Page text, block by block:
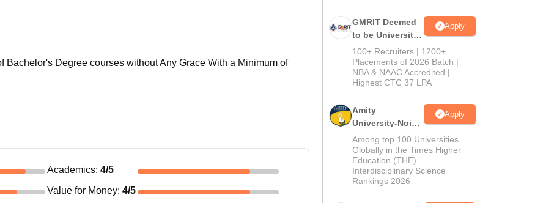
Bachelor's Degree courses without Any Grace With a Minimum of
Academics: 4/5
Value for Money: 4/5
GMRIT Deemed
to be University
B.Tech
Admissions
2026
Apply
100+ Recruiters | 1200+
Placements of 2026 Batch |
NBA & NAAC Accredited |
Highest CTC 37 LPA
Amity
University-Noida
M.Tech
Admissions
2026
Apply
Among top 100 Universities
Globally in the Times Higher
Education (THE)
Interdisciplinary Science
Rankings 2026